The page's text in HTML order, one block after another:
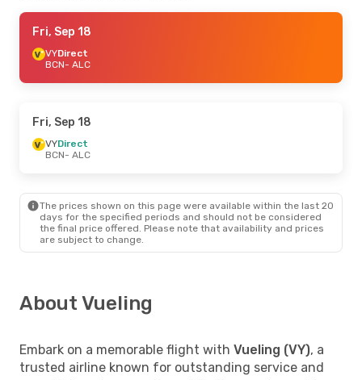
Fri, Sep 18
VYDirect
BCN- ALC
Fri, Sep 18
VYDirect
BCN- ALC
The prices shown on this page were available within the last 20
days for the specified periods and should not be considered
the final price offered. Please note that availability and prices
are subject to change.
About Vueling
Embark on a memorable flight with Vueling (VY), a
trusted airline known for outstanding service and